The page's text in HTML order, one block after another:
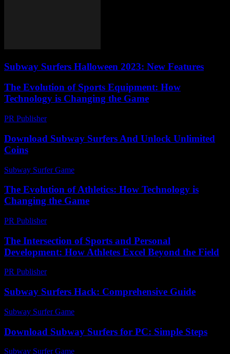
Subway Surfers Halloween 2023: New Features
The Evolution of Sports Equipment: How
Technology is Changing the Game
PR Publisher-
Download Subway Surfers And Unlock Unlimited
Coins
Subway Surfer Game
The Evolution of Athletics: How Technology is
Changing the Game
PR Publisher-
The Intersection of Sports and Personal
Development: How Athletes Excel Beyond the Field
PR Publisher-
Subway Surfers Hack: Comprehensive Guide
Subway Surfer Game
Download Subway Surfers for PC: Simple Steps
Subway Surfer Game